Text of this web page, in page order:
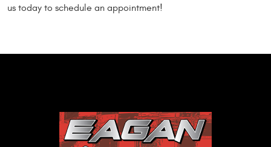
us today to schedule an appointment!